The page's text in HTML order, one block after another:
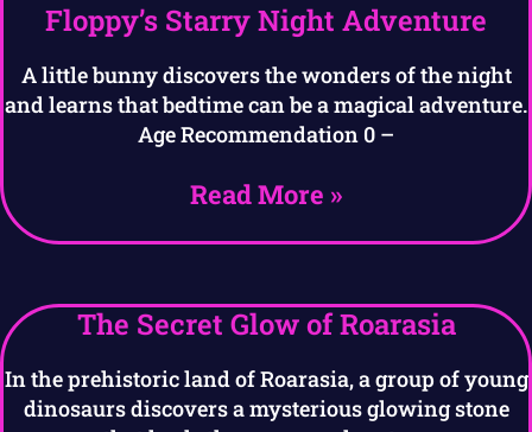
Floppy’s Starry Night Adventure
A little bunny discovers the wonders of the night
and learns that bedtime can be a magical adventure.
Age Recommendation 0 –
Read More »
The Secret Glow of Roarasia
In the prehistoric land of Roarasia, a group of young
dinosaurs discovers a mysterious glowing stone